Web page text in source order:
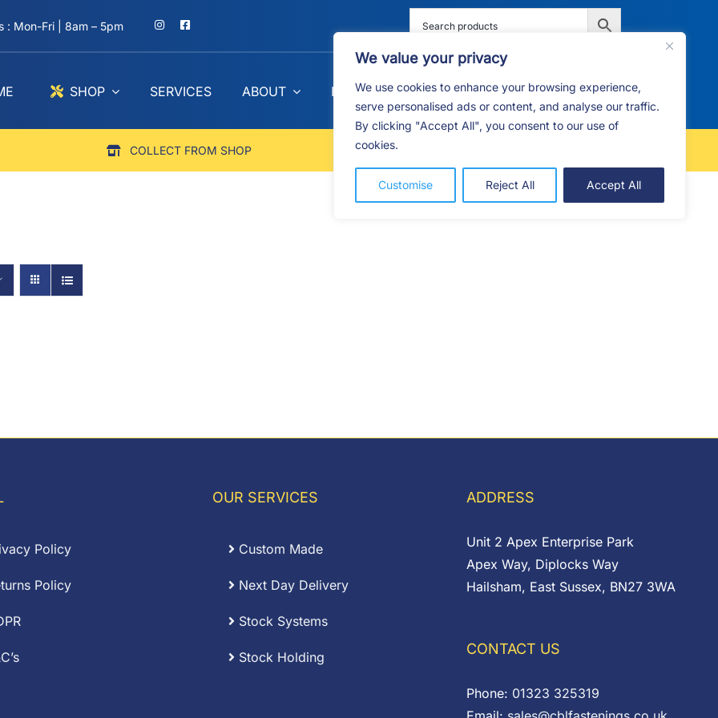
We value your privacy
We use cookies to enhance your browsing experience,
serve personalised ads or content, and analyse our traffic.
By clicking "Accept All", you consent to our use of
cookies.
Customise Reject All Accept All
: Mon-Fri | 8am – 5pm
SHOP SERVICES ABOUT BLOG F.A.Q CONTACT
COLLECT FROM SHOP FREE LOCAL DELIVERY
Policy
Policy
OUR SERVICES
Custom Made
Next Day Delivery
Stock Systems
Stock Holding
ADDRESS
Unit 2 Apex Enterprise Park
Apex Way, Diplocks Way
Hailsham, East Sussex, BN27 3WA
CONTACT US
Phone: 01323 325319